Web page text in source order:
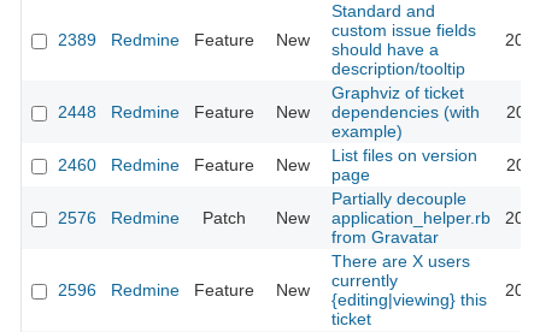
2389 Redmine Feature New
Standard and
custom issue fields
should have a
description/tooltip
2448 Redmine Feature New
Graphviz of ticket
dependencies (with
example)
2460 Redmine Feature New
List files on version
page
2576 Redmine Patch New
Partially decouple
application_helper.rb
from Gravatar
2596 Redmine Feature New
There are X users
currently
{editing|viewing} this
ticket